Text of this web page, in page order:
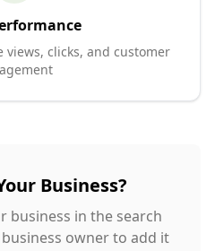
views, clicks, and customer
Business?
business in the search
owner to add it